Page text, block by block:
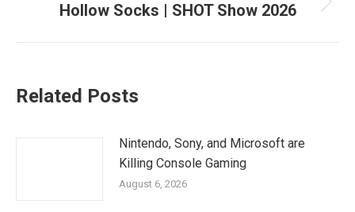
Next
Hollow Socks | SHOT Show 2026
Related Posts
Nintendo, Sony, and Microsoft are
Killing Console Gaming
August 6, 2026